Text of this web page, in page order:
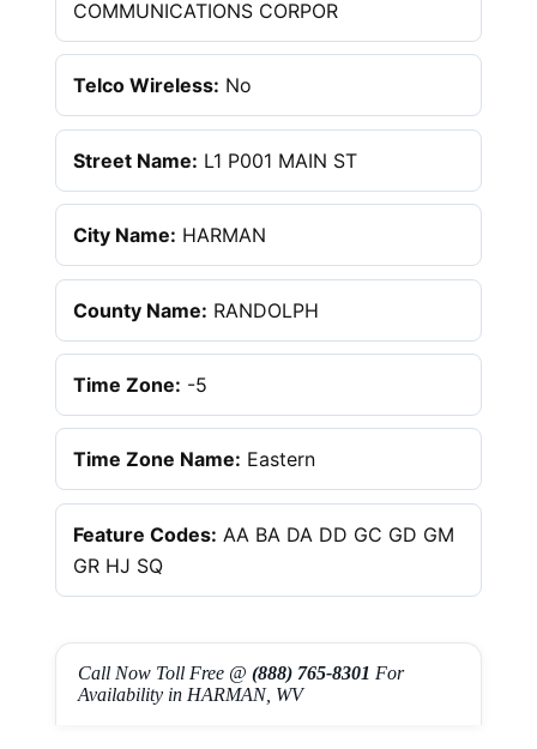
COMMUNICATIONS CORPOR
Telco Wireless: No
Street Name: L1 P001 MAIN ST
City Name: HARMAN
County Name: RANDOLPH
Time Zone: -5
Time Zone Name: Eastern
Feature Codes: AA BA DA DD GC GD GM
GR HJ SQ
Call Now Toll Free @ (888) 765-8301 For
Availability in HARMAN, WV